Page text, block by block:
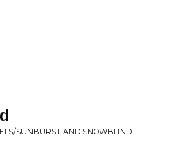
SUNBURST AND SNOWBLIND